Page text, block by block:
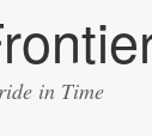
in Time